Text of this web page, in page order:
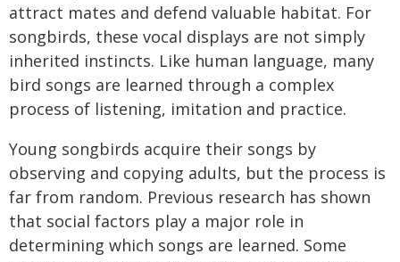
attract mates and defend valuable habitat. For
songbirds, these vocal displays are not simply
inherited instincts. Like human language, many
bird songs are learned through a complex
process of listening, imitation and practice.
Young songbirds acquire their songs by
observing and copying adults, but the process is
far from random. Previous research has shown
that social factors play a major role in
determining which songs are learned. Some